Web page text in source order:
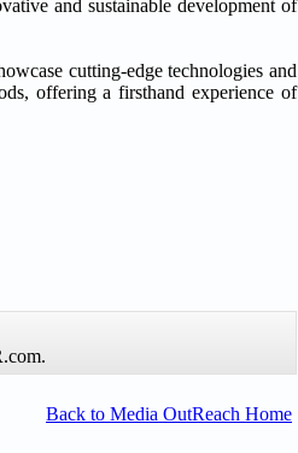
and sustainable development of
cutting-edge technologies and
offering a firsthand experience of
Back to Media OutReach Home